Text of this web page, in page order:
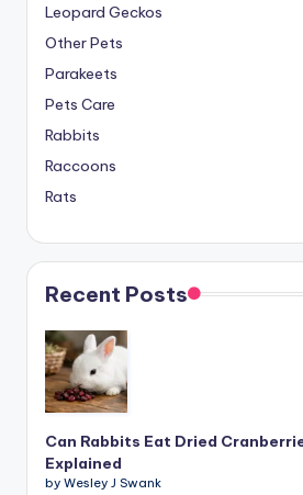
Leopard Geckos
Other Pets
Parakeets
Pets Care
Rabbits
Raccoons
Rats
Recent Posts
Can Rabbits Eat Dried
Explained
by Wesley J Swank